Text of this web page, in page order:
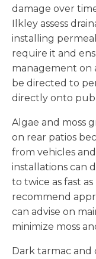
damage over
Ilkley assess
installing
require it and
management on
be directed to
directly onto
Algae and moss
on rear patios
from vehicles
installations can
to twice as fast
recommend
can advise on
minimize moss
Dark tarmac and